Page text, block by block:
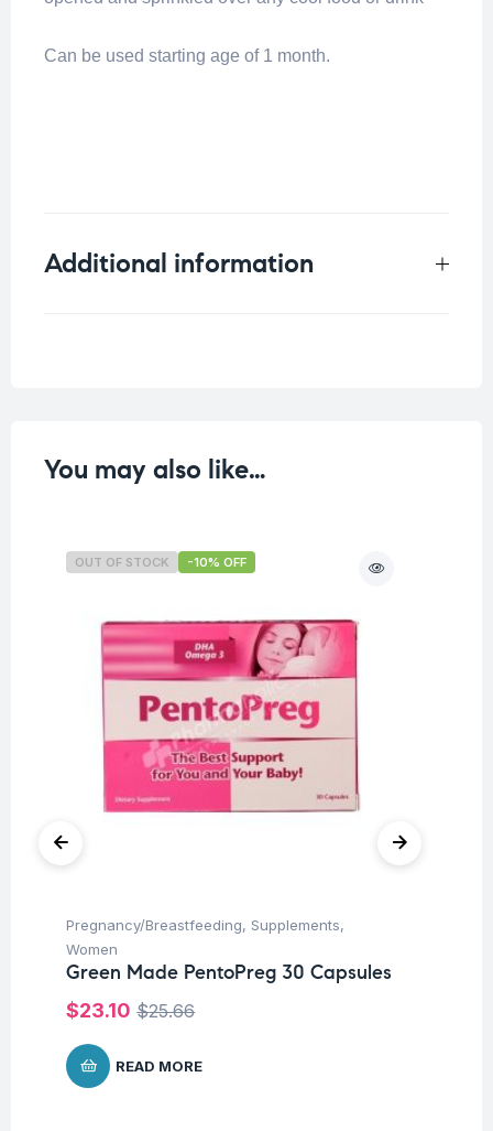
Can be used starting age of 1 month.
Additional information
You may also like…
OUT OF STOCK -10% OFF
Pregnancy/Breastfeeding, Supplements,
Women
Green Made PentoPreg 30 Capsules
$25.66
$23.10
READ MORE